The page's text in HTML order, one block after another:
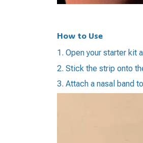
How to Use
1. Open your starter kit
2. Stick the strip onto
3. Attach a nasal band